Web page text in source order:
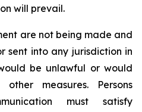
will prevail.
are not being made and
sent into any jurisdiction in
be unlawful or would
measures. Persons
must satisfy